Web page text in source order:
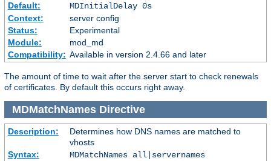
Default:
MDInitialDelay 0s
Context:
server config
Status:
Experimental
Module:
mod_md
Compatibility: Available in version 2.4.66 and later
The amount of time to wait after the server start to check renewals
of certificates. By default this occurs right away.
MDMatchNamesDirective
Description:
Determines how DNS names are matched to
vhosts
Syntax:
MDMatchNames all|servernames